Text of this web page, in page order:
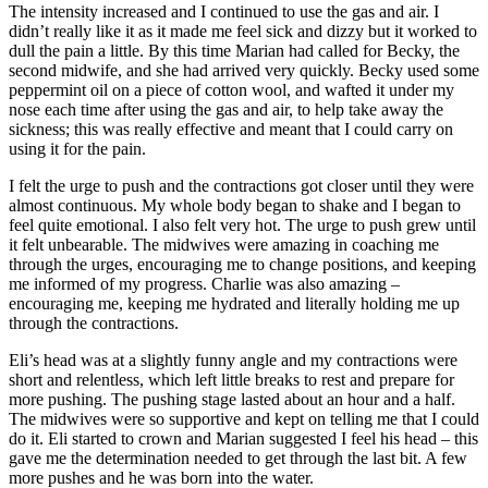
The intensity increased and I continued to use the gas and air. I
didn’t really like it as it made me feel sick and dizzy but it worked to
dull the pain a little. By this time Marian had called for Becky, the
second midwife, and she had arrived very quickly. Becky used some
peppermint oil on a piece of cotton wool, and wafted it under my
nose each time after using the gas and air, to help take away the
sickness; this was really effective and meant that I could carry on
using it for the pain.
I felt the urge to push and the contractions got closer until they were
almost continuous. My whole body began to shake and I began to
feel quite emotional. I also felt very hot. The urge to push grew until
it felt unbearable. The midwives were amazing in coaching me
through the urges, encouraging me to change positions, and keeping
me informed of my progress. Charlie was also amazing –
encouraging me, keeping me hydrated and literally holding me up
through the contractions.
Eli’s head was at a slightly funny angle and my contractions were
short and relentless, which left little breaks to rest and prepare for
more pushing. The pushing stage lasted about an hour and a half.
The midwives were so supportive and kept on telling me that I could
do it. Eli started to crown and Marian suggested I feel his head – this
gave me the determination needed to get through the last bit. A few
more pushes and he was born into the water.